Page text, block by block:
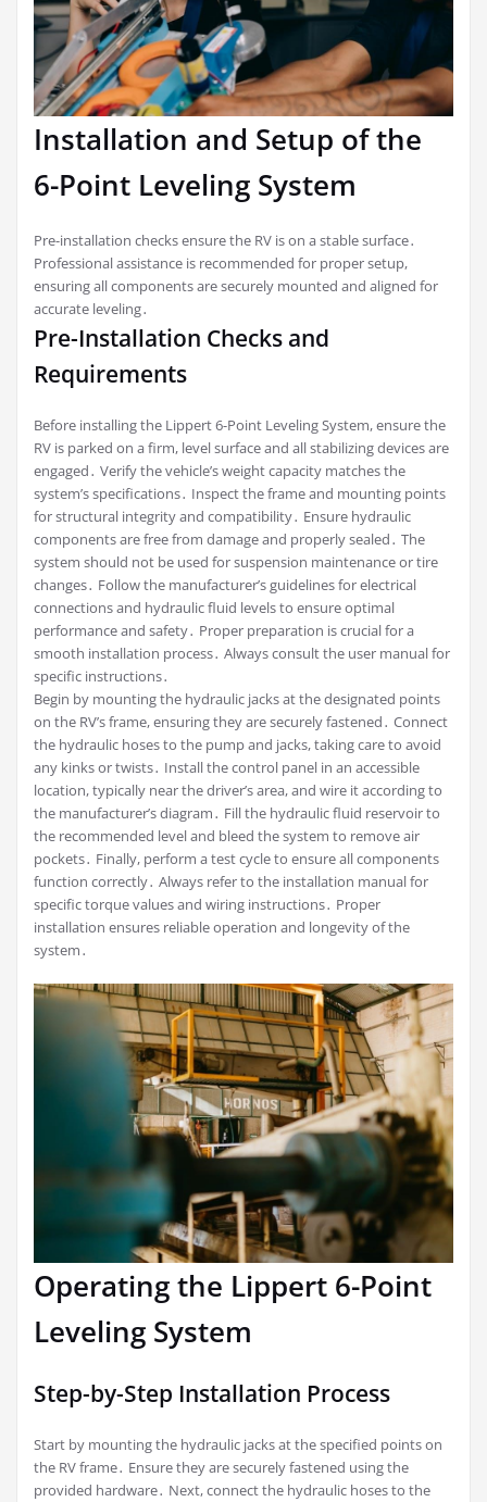
Installation and Setup of the
6-Point Leveling System
Pre-installation checks ensure the RV is on a stable surface․
Professional assistance is recommended for proper setup,
ensuring all components are securely mounted and aligned for
accurate leveling․
Pre-Installation Checks and
Requirements
Before installing the Lippert 6-Point Leveling System, ensure the
RV is parked on a firm, level surface and all stabilizing devices are
engaged․ Verify the vehicle’s weight capacity matches the
system’s specifications․ Inspect the frame and mounting points
for structural integrity and compatibility․ Ensure hydraulic
components are free from damage and properly sealed․ The
system should not be used for suspension maintenance or tire
changes․ Follow the manufacturer’s guidelines for electrical
connections and hydraulic fluid levels to ensure optimal
performance and safety․ Proper preparation is crucial for a
smooth installation process․ Always consult the user manual for
specific instructions․
Begin by mounting the hydraulic jacks at the designated points
on the RV’s frame, ensuring they are securely fastened․ Connect
the hydraulic hoses to the pump and jacks, taking care to avoid
any kinks or twists․ Install the control panel in an accessible
location, typically near the driver’s area, and wire it according to
the manufacturer’s diagram․ Fill the hydraulic fluid reservoir to
the recommended level and bleed the system to remove air
pockets․ Finally, perform a test cycle to ensure all components
function correctly․ Always refer to the installation manual for
specific torque values and wiring instructions․ Proper
installation ensures reliable operation and longevity of the
system․
Operating the Lippert 6-Point
Leveling System
Step-by-Step Installation Process
Start by mounting the hydraulic jacks at the specified points on
the RV frame․ Ensure they are securely fastened using the
provided hardware․ Next, connect the hydraulic hoses to the